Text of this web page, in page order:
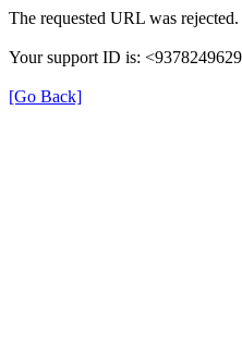
The requested URL was
Your support ID is:
[Go Back]